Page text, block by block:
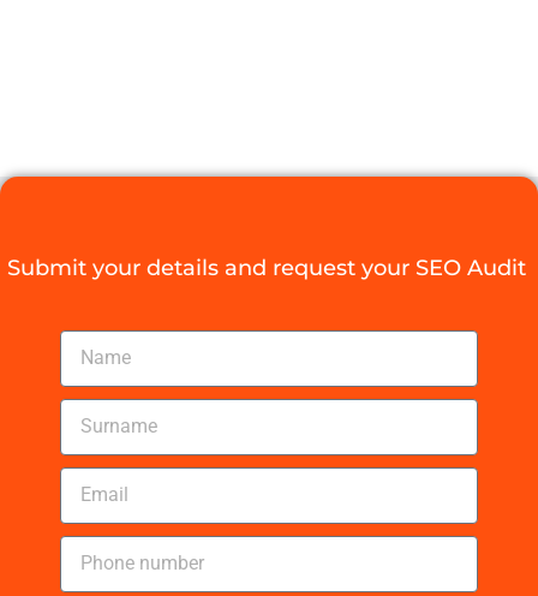
Submit your details and request your SEO Audit